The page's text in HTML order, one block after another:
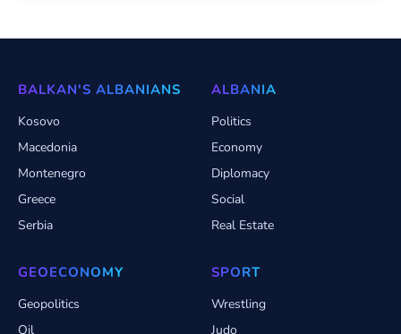
BALKAN'S ALBANIANS
Kosovo
Macedonia
Montenegro
Greece
Serbia
ALBANIA
Politics
Economy
Diplomacy
Social
Real Estate
GEOECONOMY
Geopolitics
Oil
SPORT
Wrestling
Judo